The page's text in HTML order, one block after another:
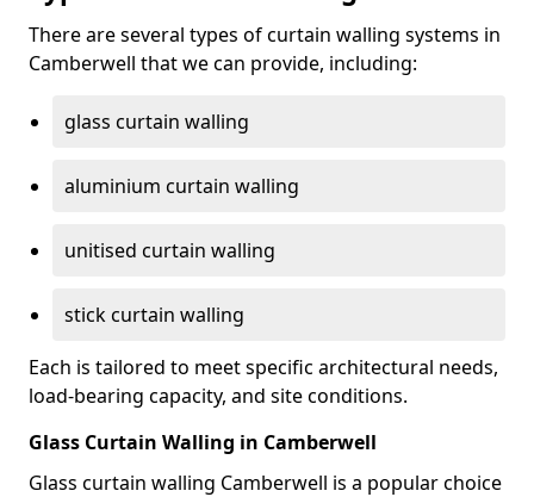
There are several types of curtain walling systems in
Camberwell that we can provide, including:
glass curtain walling
aluminium curtain walling
unitised curtain walling
stick curtain walling
Each is tailored to meet specific architectural needs,
load-bearing capacity, and site conditions.
Glass Curtain Walling in Camberwell
Glass curtain walling Camberwell is a popular choice